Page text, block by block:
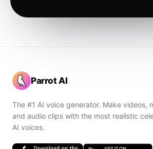
Parrot AI
The #1 AI voice generator. Make videos,
and audio clips with the most realistic
AI voices.